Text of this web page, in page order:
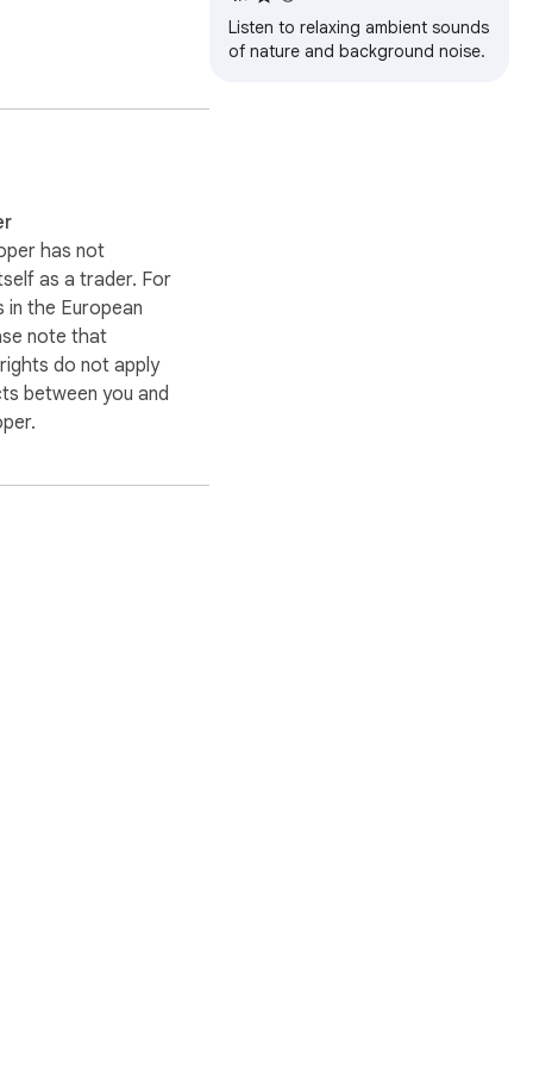
music and sleeping
player that stays out
pitched hiss of
by experts to
is the most
has not
as a trader. For
in the European
note that
do not apply
between you and
Listen to relaxing ambient sounds
of nature and background noise.